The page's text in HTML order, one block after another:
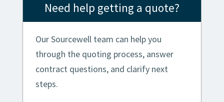
Need help getting a quote?
Our Sourcewell team can help you
through the quoting process, answer
contract questions, and clarify next
steps.